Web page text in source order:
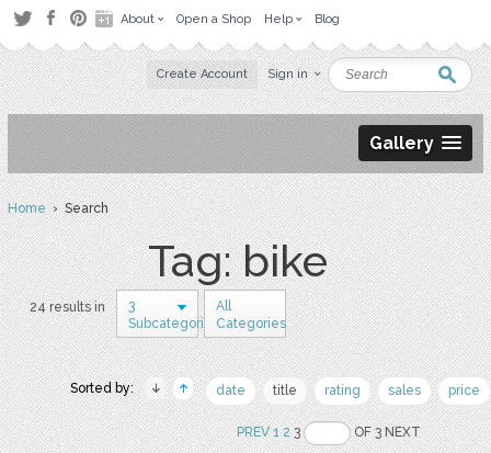
About Open a Shop Help Blog
Create Account Sign in
Gallery
Home› Search
Tag: bike
24 results in
3
Subcategories
All
Categories
Sorted by: date title rating sales price
PREV 1 23 OF 3 NEXT